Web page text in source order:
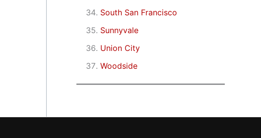
South San Francisco
Sunnyvale
Union City
Woodside